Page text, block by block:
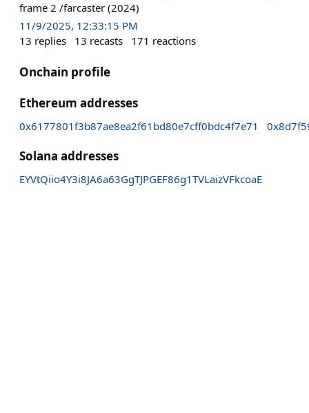
frame 2 /farcaster (2024)
11/9/2025, 12:33:15 PM
13 replies 13 recasts 171 reactions
Onchain profile
Ethereum addresses
0x6177801f3b87ae8ea2f61bd80e7cff0bdc4f7e71
Solana addresses
EYVtQiio4Y3i8JA6a63GgTJPGEF86g1TVLaizVFkcoaE